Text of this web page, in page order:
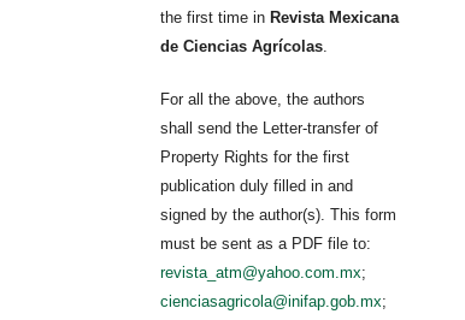
the first time in Revista Mexicana
de Ciencias Agrícolas.
For all the above, the authors
shall send the Letter-transfer of
Property Rights for the first
publication duly filled in and
signed by the author(s). This form
must be sent as a PDF file to:
revista_atm@yahoo.com.mx;
cienciasagricola@inifap.gob.mx;